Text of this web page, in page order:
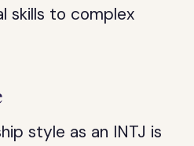
skills to complex
style as an INTJ is